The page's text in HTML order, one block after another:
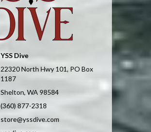
YSS Dive
22320 North Hwy 101, PO Box
1187
Shelton, WA 98584
(360) 877-2318
store@yssdive.com